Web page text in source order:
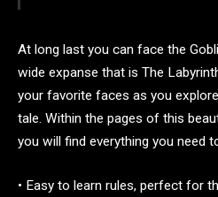
At long last you can face the
wide expanse that is The
your favorite faces as you
tale. Within the pages of this
you will find everything you need
• Easy to learn rules, perfect for